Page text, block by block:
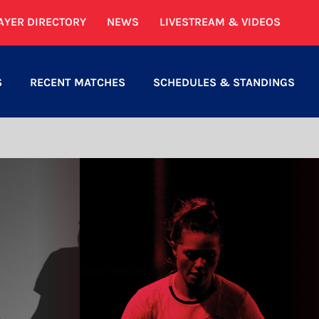
DIRECTORY NEWS LIVESTREAM & VIDEOS
RECENT MATCHES SCHEDULES & STANDINGS